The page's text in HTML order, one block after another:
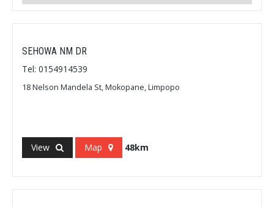
SEHOWA NM DR
Tel: 0154914539
18 Nelson Mandela St, Mokopane, Limpopo
View Map 48km